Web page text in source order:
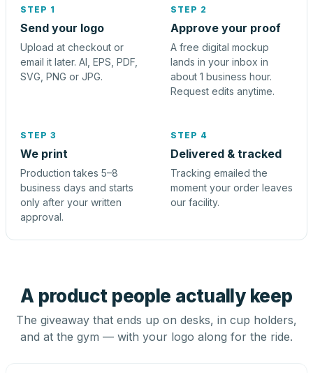
STEP 1
Send your logo
Upload at checkout or
email it later. AI, EPS, PDF,
SVG, PNG or JPG.
STEP 2
Approve your proof
A free digital mockup
lands in your inbox in
about 1 business hour.
Request edits anytime.
STEP 3
We print
Production takes 5–8
business days and starts
only after your written
approval.
STEP 4
Delivered & tracked
Tracking emailed the
moment your order leaves
our facility.
A product people actually keep
The giveaway that ends up on desks, in cup holders,
and at the gym — with your logo along for the ride.